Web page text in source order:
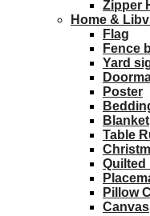
Zipper
Home &
Flag
Fence
Yard
Poster
Blanket
Table
Quilted
Pillow
Canvas